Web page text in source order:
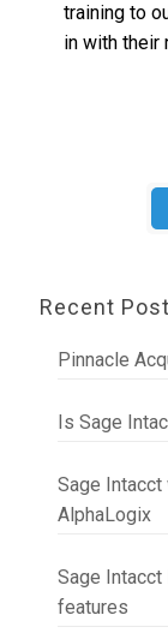
training to
in with their
Recent
Pinnacle
Is Sage
Sage
AlphaLogix
Sage
features